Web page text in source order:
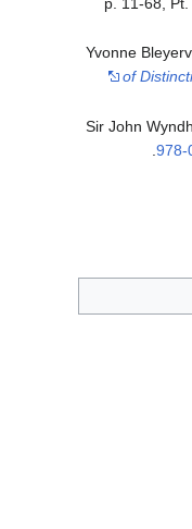
Yvonne
of
Sir John
978-
.